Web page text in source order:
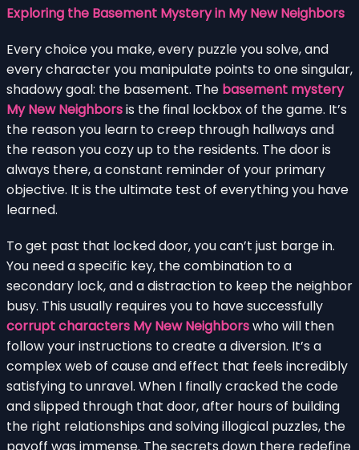
Exploring the Basement Mystery in My New Neighbors
Every choice you make, every puzzle you solve, and
every character you manipulate points to one singular,
shadowy goal: the basement. The basement mystery
My New Neighborsis the final lockbox of the game. It’s
the reason you learn to creep through hallways and
the reason you cozy up to the residents. The door is
always there, a constant reminder of your primary
objective. It is the ultimate test of everything you have
learned.
To get past that locked door, you can’t just barge in.
You need a specific key, the combination to a
secondary lock, and a distraction to keep the neighbor
busy. This usually requires you to have successfully
corrupt characters My New Neighborswho will then
follow your instructions to create a diversion. It’s a
complex web of cause and effect that feels incredibly
satisfying to unravel. When I finally cracked the code
and slipped through that door, after hours of building
the right relationships and solving illogical puzzles, the
payoff was immense. The secrets down there redefine